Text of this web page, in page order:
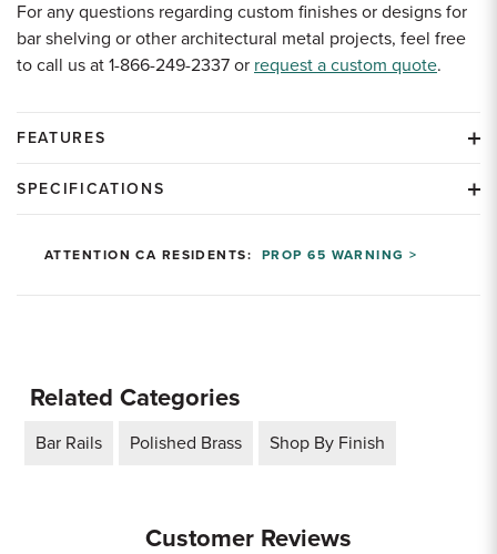
For any questions regarding custom finishes or designs for
bar shelving or other architectural metal projects, feel free
to call us at 1-866-249-2337 or request a custom quote.
FEATURES
SPECIFICATIONS
ATTENTION CA RESIDENTS:PROP 65 WARNING >
Related Categories
Bar Rails Polished Brass Shop By Finish
Customer Reviews